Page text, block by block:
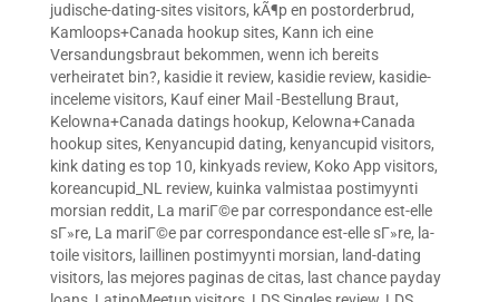
judische-dating-sites visitors, kÃ¶p en postorderbrud,
Kamloops+Canada hookup sites, Kann ich eine
Versandungsbraut bekommen, wenn ich bereits
verheiratet bin?, kasidie it review, kasidie review, kasidie-
inceleme visitors, Kauf einer Mail -Bestellung Braut,
Kelowna+Canada datings hookup, Kelowna+Canada
hookup sites, Kenyancupid dating, kenyancupid visitors,
kink dating es top 10, kinkyads review, Koko App visitors,
koreancupid_NL review, kuinka valmistaa postimyynti
morsian reddit, La mariГ©e par correspondance est-elle
sГ»re, La mariГ©e par correspondance est-elle sГ»re, la-
toile visitors, laillinen postimyynti morsian, land-dating
visitors, las mejores paginas de citas, last chance payday